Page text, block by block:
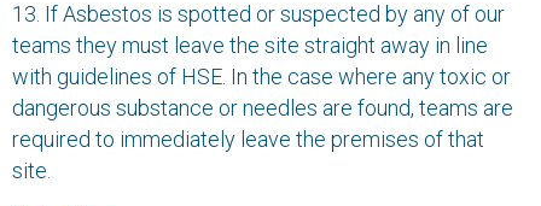
13. If Asbestos is spotted or suspected by any of our
teams they must leave the site straight away in line
with guidelines of HSE. In the case where any toxic or
dangerous substance or needles are found, teams are
required to immediately leave the premises of that
site.